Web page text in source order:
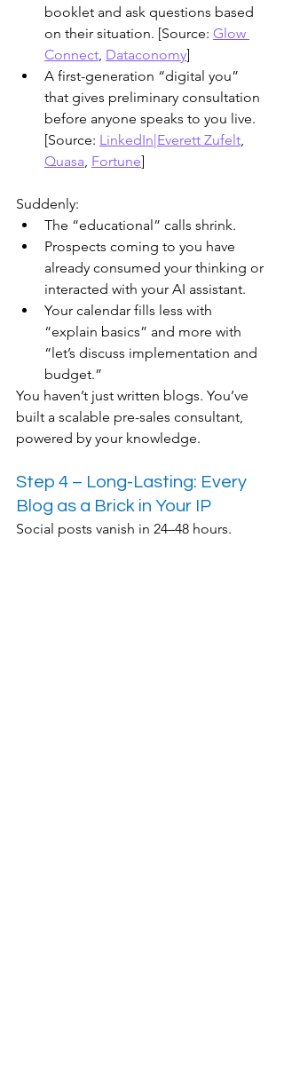
booklet and ask questions based
on their situation. [Source: Glow
Connect Dataconomy]
​A first-generation “digital you”
that gives preliminary consultation
before anyone speaks to you live.
[Source: LinkedIn|Everett Zufelt
Quasa Fortune]
Suddenly:
The “educational” calls shrink.
Prospects coming to you have
already consumed your thinking or
interacted with your AI assistant.
Your calendar fills less with
“explain basics” and more with
“let’s discuss implementation and
budget.”
You haven’t just written blogs. You’ve
built a scalable pre-sales consultant,
powered by your knowledge.
Step 4 – Long-Lasting: Every
Blog as a Brick in Your IP
Social posts vanish in 24–48 hours.